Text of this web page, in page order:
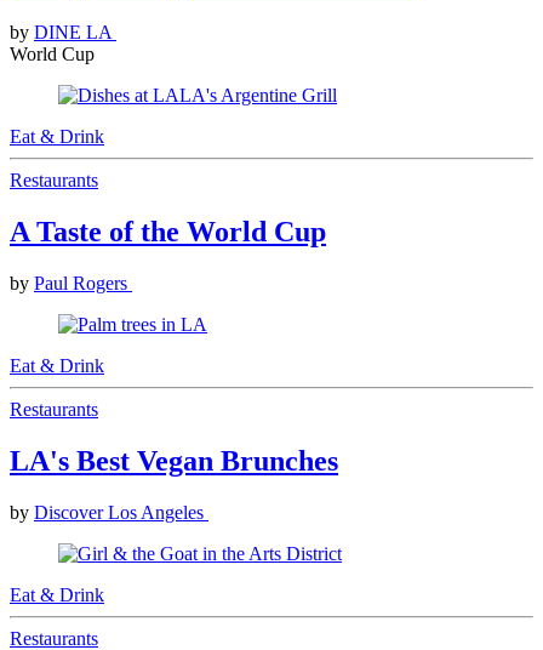
by DINE LA
World Cup
Eat & Drink
Restaurants
A Taste of the World Cup
by Paul Rogers
Eat & Drink
Restaurants
LA's Best Vegan Brunches
by Discover Los Angeles
Eat & Drink
Restaurants